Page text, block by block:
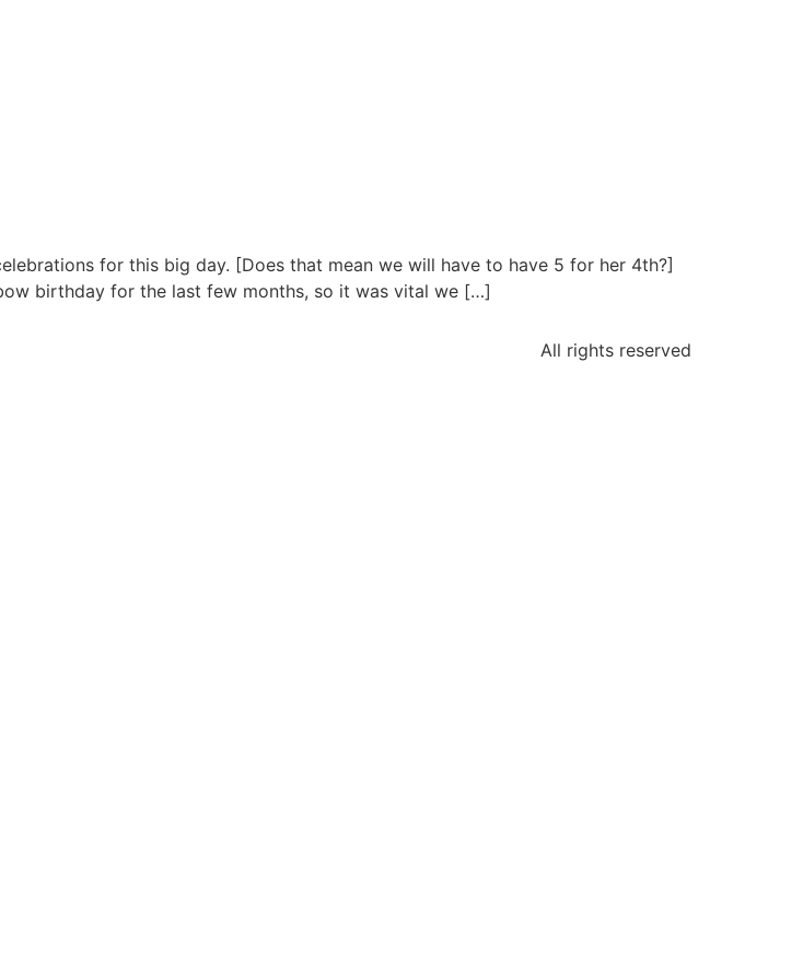
for this big day. [Does that mean we will have to have 5 for her 4th?]
birthday for the last few months, so it was vital we […]
All rights reserved